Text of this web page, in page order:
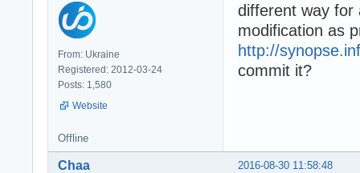
From: Ukraine
Registered: 2012-03-24
Posts: 1,580
Website
different way for
modification as
http://
commit it?
Offline
2016-08-30 11:58:48
Chaa